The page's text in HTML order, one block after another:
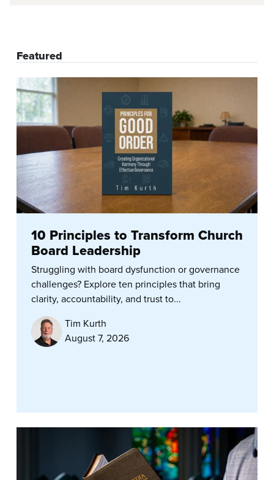
Featured
10 Principles to Transform Church
Board Leadership
Struggling with board dysfunction or governance
challenges? Explore ten principles that bring
clarity, accountability, and trust to...
Tim Kurth
August 7, 2026